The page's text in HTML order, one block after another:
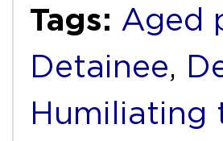
Tags: Aged
Detainee,
Humiliating